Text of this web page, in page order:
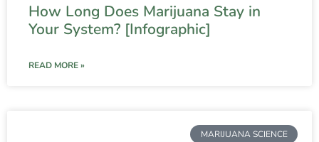
How Long Does Marijuana Stay in
Your System? [Infographic]
READ MORE »
MARIJUANA SCIENCE